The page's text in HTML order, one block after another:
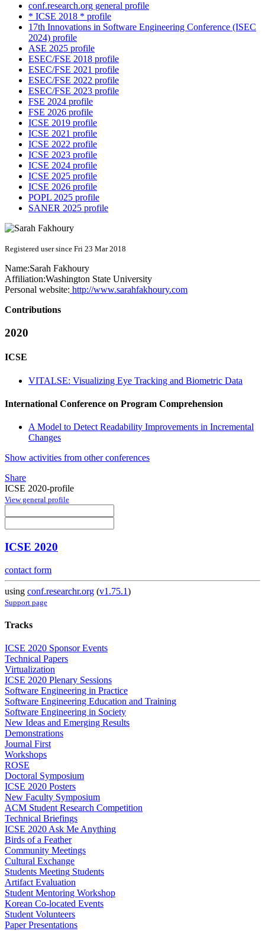
conf.research.org general profile
* ICSE 2018 * profile
17th Innovations in Software Engineering Conference (ISEC
2024) profile
ASE 2025 profile
ESEC/FSE 2018 profile
ESEC/FSE 2021 profile
ESEC/FSE 2022 profile
ESEC/FSE 2023 profile
FSE 2024 profile
FSE 2026 profile
ICSE 2019 profile
ICSE 2021 profile
ICSE 2022 profile
ICSE 2023 profile
ICSE 2024 profile
ICSE 2025 profile
ICSE 2026 profile
POPL 2025 profile
SANER 2025 profile
Registered user since Fri 23 Mar 2018
Name:Sarah Fakhoury
Affiliation:Washington State University
Personal website: http://www.sarahfakhoury.com
Contributions
2020
ICSE
VITALSE: Visualizing Eye Tracking and Biometric Data
International Conference on Program Comprehension
A Model to Detect Readability Improvements in Incremental
Changes
Show activities from other conferences
Share
ICSE 2020-profile
View general profile
ICSE 2020
contact form
using conf.researchr.org (v1.75.1)
Support page
Tracks
ICSE 2020 Sponsor Events
Technical Papers
Virtualization
ICSE 2020 Plenary Sessions
Software Engineering in Practice
Software Engineering Education and Training
Software Engineering in Society
New Ideas and Emerging Results
Demonstrations
Journal First
Workshops
ROSE
Doctoral Symposium
ICSE 2020 Posters
New Faculty Symposium
ACM Student Research Competition
Technical Briefings
ICSE 2020 Ask Me Anything
Birds of a Feather
Community Meetings
Cultural Exchange
Students Meeting Students
Artifact Evaluation
Student Mentoring Workshop
Korean Co-located Events
Student Volunteers
Paper Presentations